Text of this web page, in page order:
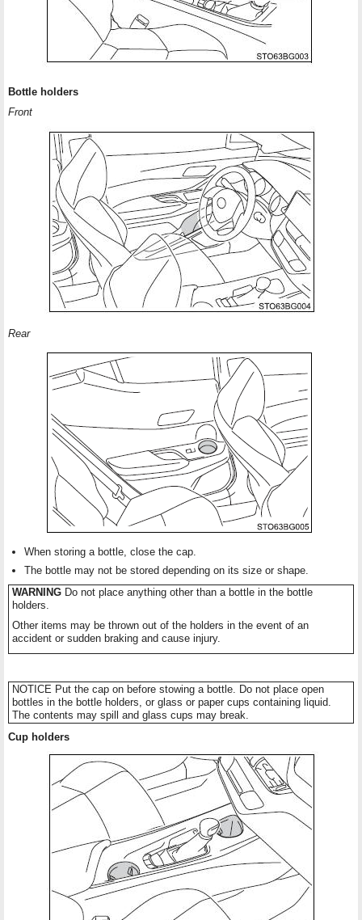
Bottle holders
Front
Rear
When storing a bottle, close the cap.
The bottle may not be stored depending on its size or shape.
WARNING Do not place anything other than a bottle in the bottle
holders.
Other items may be thrown out of the holders in the event of an
accident or sudden braking and cause injury.
NOTICE Put the cap on before stowing a bottle. Do not place open
bottles in the bottle holders, or glass or paper cups containing liquid.
The contents may spill and glass cups may break.
Cup holders